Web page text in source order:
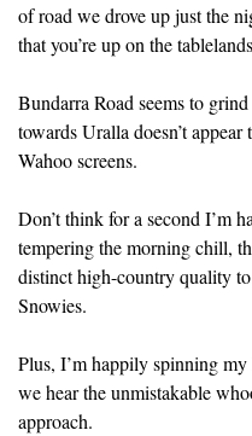
of road we drove up just the
that you’re up on the
Bundarra Road seems to
towards Uralla doesn’t
Wahoo screens.
Don’t think for a second I’m
tempering the morning chill,
distinct high-country quality
Snowies.
Plus, I’m happily spinning
we hear the unmistakable
approach.